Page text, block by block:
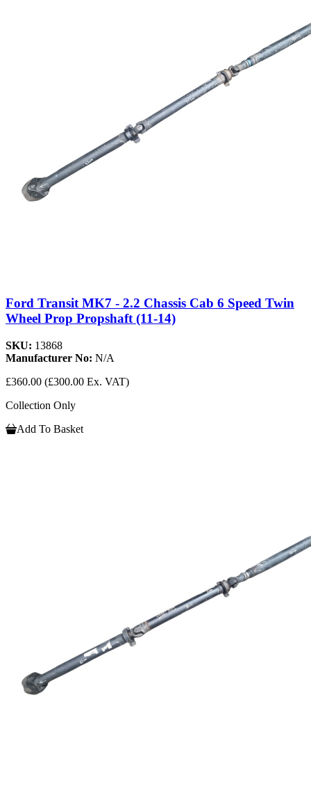
Ford Transit MK7 - 2.2 Chassis Cab 6 Speed Twin
Wheel Prop Propshaft (11-14)
SKU: 13868
Manufacturer No: N/A
£360.00 (£300.00 Ex. VAT)
Collection Only
Add To Basket